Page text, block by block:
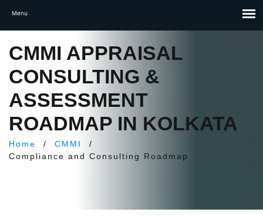
CMMI APPRAISAL
CONSULTING &
ASSESSMENT
ROADMAP IN KOLKATA
Home / CMMI
/
Compliance and Consulting Roadmap